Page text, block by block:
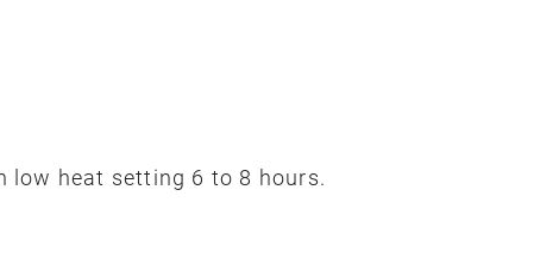
low heat setting 6 to 8 hours.